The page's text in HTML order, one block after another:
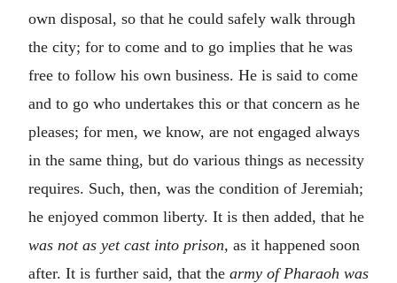
own disposal, so that he could safely walk through
the city; for to come and to go implies that he was
free to follow his own business. He is said to come
and to go who undertakes this or that concern as he
pleases; for men, we know, are not engaged always
in the same thing, but do various things as necessity
requires. Such, then, was the condition of Jeremiah;
he enjoyed common liberty. It is then added, that he
was not as yet cast into prison, as it happened soon
after. It is further said, that the army of Pharaoh was